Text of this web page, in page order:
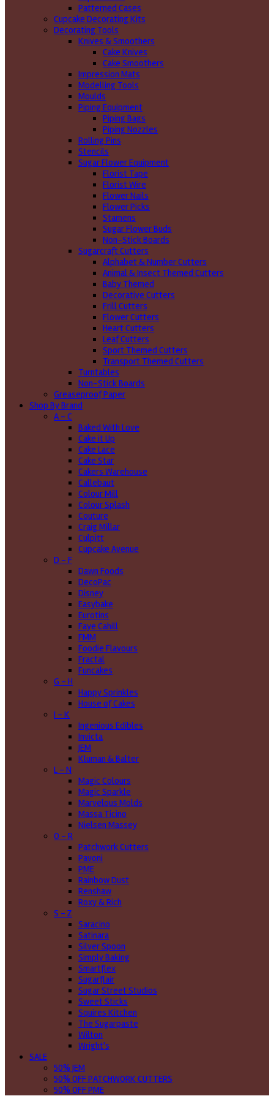
Patterned Cases
Cupcake Decorating Kits
Decorating Tools
Knives & Smoothers
Cake Knives
Cake Smoothers
Impression Mats
Modelling Tools
Moulds
Piping Equipment
Piping Bags
Piping Nozzles
Rolling Pins
Stencils
Sugar Flower Equipment
Florist Tape
Florist Wire
Flower Nails
Flower Picks
Stamens
Sugar Flower Buds
Non-Stick Boards
Sugarcraft Cutters
Alphabet & Number Cutters
Animal & Insect Themed Cutters
Baby Themed
Decorative Cutters
Frill Cutters
Flower Cutters
Heart Cutters
Leaf Cutters
Sport Themed Cutters
Transport Themed Cutters
Turntables
Non-Stick Boards
Greaseproof Paper
Shop By Brand
A - C
Baked With Love
Cake it Up
Cake Lace
Cake Star
Cakers Warehouse
Callebaut
Colour Mill
Colour Splash
Couture
Craig Millar
Culpitt
Cupcake Avenue
D - F
Dawn Foods
DecoPac
Disney
Easybake
Eurotins
Faye Cahill
FMM
Foodie Flavours
Fractal
Funcakes
G - H
Happy Sprinkles
House of Cakes
I - K
Ingenious Edibles
Invicta
JEM
Kluman & Balter
L - N
Magic Colours
Magic Sparkle
Marvelous Molds
Massa Ticino
Nielsen Massey
O - R
Patchwork Cutters
Pavoni
PME
Rainbow Dust
Renshaw
Roxy & Rich
S - Z
Saracino
Satinara
Silver Spoon
Simply Baking
Smartflex
Sugarflair
Sugar Street Studios
Sweet Sticks
Squires Kitchen
The Sugarpaste
Wilton
Wright's
SALE
50% JEM
50% OFF PATCHWORK CUTTERS
50% OFF PME